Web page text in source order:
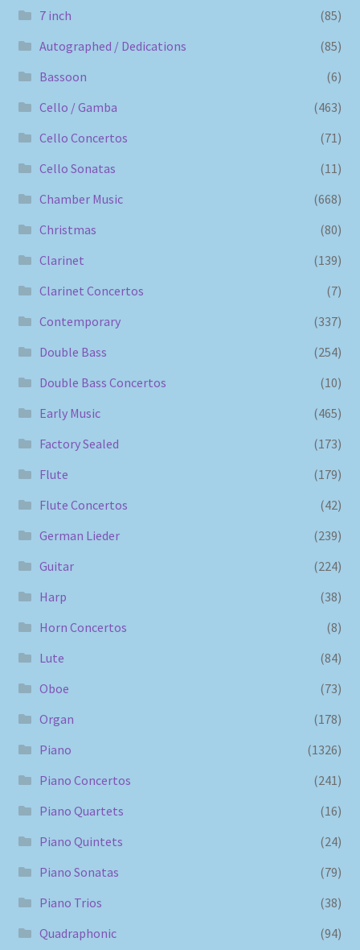
7 inch
(85)
Autographed / Dedications
(85)
Bassoon
(6)
Cello / Gamba
(463)
Cello Concertos
(71)
Cello Sonatas
(11)
Chamber Music
(668)
Christmas
(80)
Clarinet
(139)
Clarinet Concertos
(7)
Contemporary
(337)
Double Bass
(254)
Double Bass Concertos
(10)
Early Music
(465)
Factory Sealed
(173)
Flute
(179)
Flute Concertos
(42)
German Lieder
(239)
Guitar
(224)
Harp
(38)
Horn Concertos
(8)
Lute
(84)
Oboe
(73)
Organ
(178)
Piano
(1326)
Piano Concertos
(241)
Piano Quartets
(16)
Piano Quintets
(24)
Piano Sonatas
(79)
Piano Trios
(38)
Quadraphonic
(94)